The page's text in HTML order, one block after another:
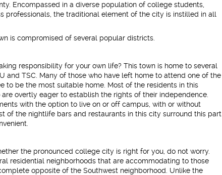
Encompassed in a diverse population of college students,
professionals, the traditional element of the city is instilled in all
is compromised of several popular districts.
responsibility for your own life? This town is home to several
and TSC. Many of those who have left home to attend one of the
to be the most suitable home. Most of the residents in this
overtly eager to establish the rights of their independence.
with the option to live on or off campus, with or without
of the nightlife bars and restaurants in this city surround this part
the pronounced college city is right for you, do not worry.
residential neighborhoods that are accommodating to those
opposite of the Southwest neighborhood. Unlike the